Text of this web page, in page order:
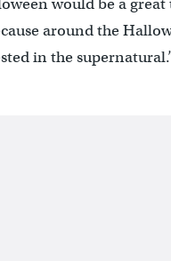
would be a
around the
in the